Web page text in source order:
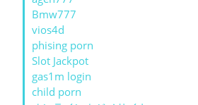
Bmw777
vios4d
phising porn
Slot Jackpot
gas1m login
child porn